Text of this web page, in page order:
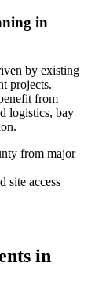
in
by existing
projects.
from
logistics, bay
from major
site access
in